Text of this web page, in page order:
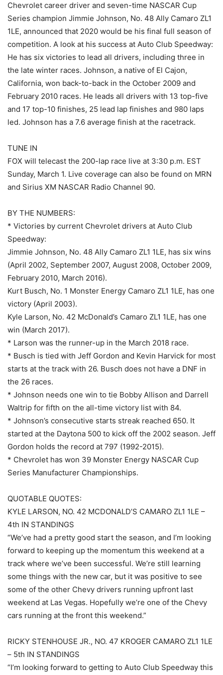
Chevrolet career driver and seven-time NASCAR Cup
Series champion Jimmie Johnson, No. 48 Ally Camaro ZL1
1LE, announced that 2020 would be his final full season of
competition. A look at his success at Auto Club Speedway:
He has six victories to lead all drivers, including three in
the late winter races. Johnson, a native of El Cajon,
California, won back-to-back in the October 2009 and
February 2010 races. He leads all drivers with 13 top-five
and 17 top-10 finishes, 25 lead lap finishes and 980 laps
led. Johnson has a 7.6 average finish at the racetrack.
TUNE IN
FOX will telecast the 200-lap race live at 3:30 p.m. EST
Sunday, March 1. Live coverage can also be found on MRN
and Sirius XM NASCAR Radio Channel 90.
BY THE NUMBERS:
* Victories by current Chevrolet drivers at Auto Club
Speedway:
Jimmie Johnson, No. 48 Ally Camaro ZL1 1LE, has six wins
(April 2002, September 2007, August 2008, October 2009,
February 2010, March 2016).
Kurt Busch, No. 1 Monster Energy Camaro ZL1 1LE, has one
victory (April 2003).
Kyle Larson, No. 42 McDonald’s Camaro ZL1 1LE, has one
win (March 2017).
* Larson was the runner-up in the March 2018 race.
* Busch is tied with Jeff Gordon and Kevin Harvick for most
starts at the track with 26. Busch does not have a DNF in
the 26 races.
* Johnson needs one win to tie Bobby Allison and Darrell
Waltrip for fifth on the all-time victory list with 84.
* Johnson’s consecutive starts streak reached 650. It
started at the Daytona 500 to kick off the 2002 season. Jeff
Gordon holds the record at 797 (1992-2015).
* Chevrolet has won 39 Monster Energy NASCAR Cup
Series Manufacturer Championships.
QUOTABLE QUOTES:
KYLE LARSON, NO. 42 MCDONALD’S CAMARO ZL1 1LE –
4th IN STANDINGS
“We’ve had a pretty good start the season, and I’m looking
forward to keeping up the momentum this weekend at a
track where we’ve been successful. We’re still learning
some things with the new car, but it was positive to see
some of the other Chevy drivers running upfront last
weekend at Las Vegas. Hopefully we’re one of the Chevy
cars running at the front this weekend.”
RICKY STENHOUSE JR., NO. 47 KROGER CAMARO ZL1 1LE
– 5th IN STANDINGS
“I’m looking forward to getting to Auto Club Speedway this